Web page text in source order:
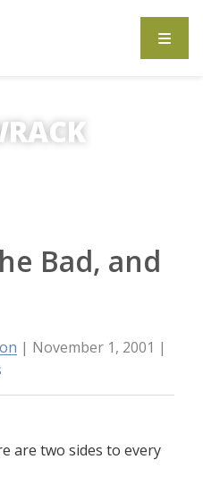
Bad, and
| November 1, 2001 |
are two sides to every